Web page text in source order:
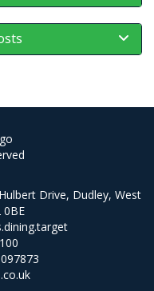
Drive, Dudley, West
0BE